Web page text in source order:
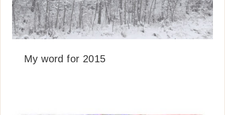
My word for 2015